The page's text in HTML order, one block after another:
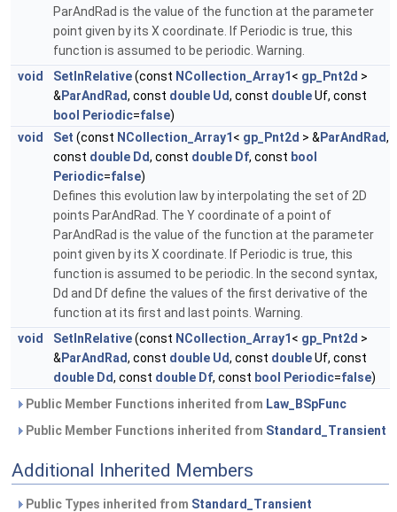
ParAndRad is the value of the function at the parameter
point given by its X coordinate. If Periodic is true, this
function is assumed to be periodic. Warning.
void
SetInRelative(const NCollection_Array1 < gp_Pnt2d >
& ParAndRad, const double Ud, const doubleUf, const
bool
Periodic=false)
void
Set (const NCollection_Array1 < gp_Pnt2d > & ParAndRad,
const double Dd, const double Df, const bool
Periodic=false)
Defines this evolution law by interpolating the set of 2D
points ParAndRad. The Y coordinate of a point of
ParAndRad is the value of the function at the parameter
point given by its X coordinate. If Periodic is true, this
function is assumed to be periodic. In the second syntax,
Dd and Df define the values of the first derivative of the
function at its first and last points. Warning.
void
SetInRelative(const NCollection_Array1 < gp_Pnt2d >
& ParAndRad, const double Ud, const doubleUf, const
double Dd, const double Df, const bool Periodic=false)
Public Member Functions inherited from Law_BSpFunc
Public Member Functions inherited from Standard_Transient
Additional Inherited Members
Public Types inherited from Standard_Transient